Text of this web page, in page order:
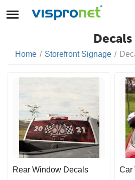
Decals
Home / Storefront Signage /
Rear Window Decals Car